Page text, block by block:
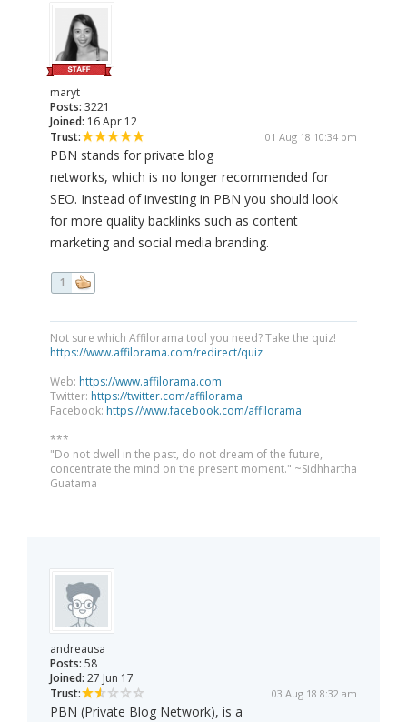
maryt
Posts: 3221
Joined: 16 Apr 12
Trust:
01 Aug 18 10:34 pm
PBN stands for private blog
networks, which is no longer recommended for
SEO. Instead of investing in PBN you should look
for more quality backlinks such as content
marketing and social media branding.
1
Not sure which Affilorama tool you need? Take the quiz!
https://www.affilorama.com/redirect/quiz
Web: https://www.affilorama.com
Twitter: https://twitter.com/affilorama
Facebook: https://www.facebook.com/affilorama
***
"Do not dwell in the past, do not dream of the future,
concentrate the mind on the present moment." ~Sidhhartha
Guatama
andreausa
Posts: 58
Joined: 27 Jun 17
Trust:
03 Aug 18 8:32 am
PBN (Private Blog Network), is a